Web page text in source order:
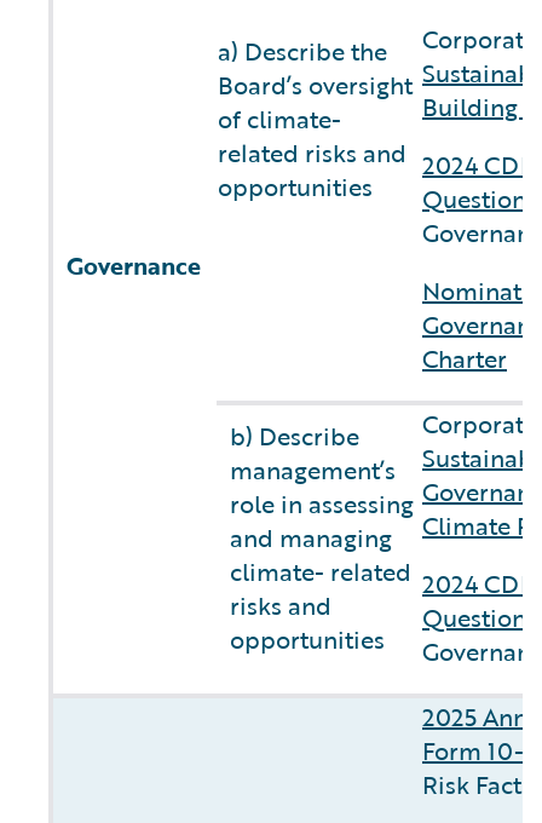
Governance
a) Describe the
Board’s oversight
of climate-
related risks and
opportunities
Building
2024
Charter
b) Describe
management’s
role in assessing
and managing
climate- related
risks and
opportunities
Climate
2024
2025
Form 10-K
Risk